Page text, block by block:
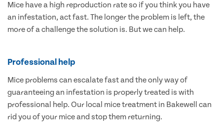
Mice have a high reproduction rate so if you think you have
an infestation, act fast. The longer the problem is left, the
more of a challenge the solution is. But we can help.
Professional help
Mice problems can escalate fast and the only way of
guaranteeing an infestation is properly treated is with
professional help. Our local mice treatment in Bakewell can
rid you of your mice and stop them returning.